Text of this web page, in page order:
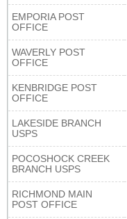
EMPORIA POST
OFFICE
WAVERLY POST
OFFICE
KENBRIDGE POST
OFFICE
LAKESIDE BRANCH
USPS
POCOSHOCK CREEK
BRANCH USPS
RICHMOND MAIN
POST OFFICE